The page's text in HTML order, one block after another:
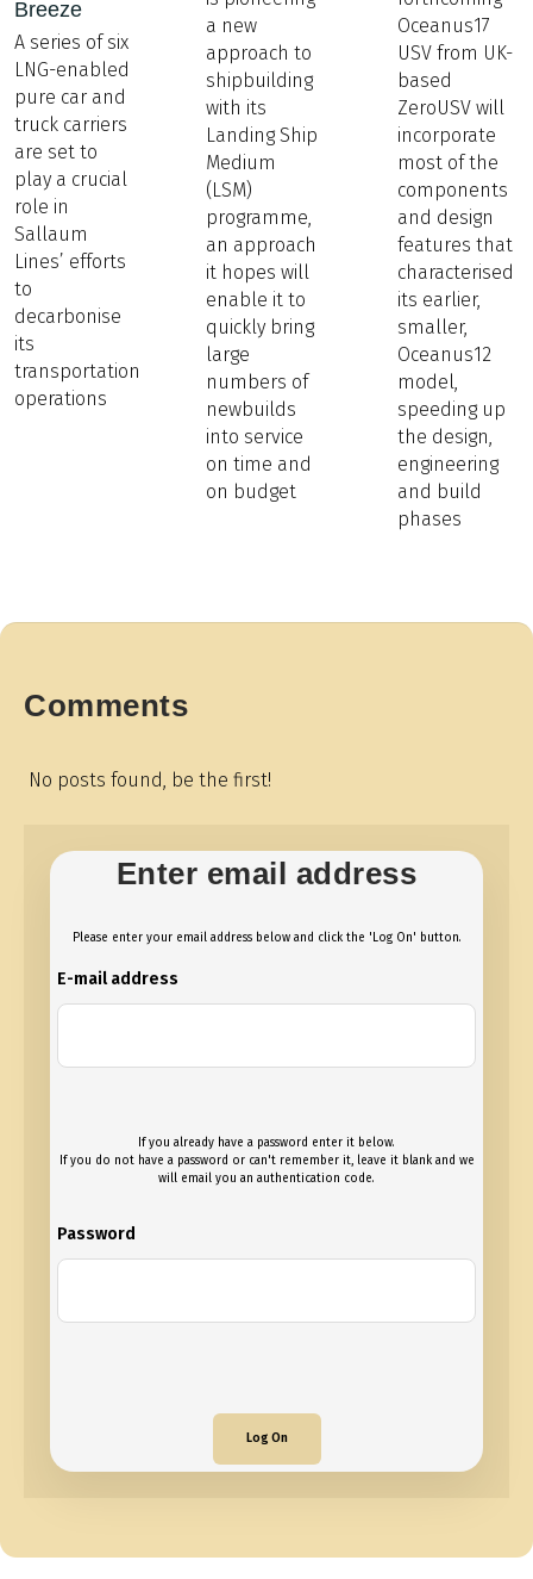
Breeze
A series of six
LNG-enabled
pure car and
truck carriers
are set to
play a crucial
role in
Sallaum
Lines’ efforts
to
decarbonise
its
transportation
operations
a new
approach to
shipbuilding
with its
Landing Ship
Medium
(LSM)
programme,
an approach
it hopes will
enable it to
quickly bring
large
numbers of
newbuilds
into service
on time and
on budget
Oceanus17
USV from UK-
based
ZeroUSV will
incorporate
most of the
components
and design
features that
characterised
its earlier,
smaller,
Oceanus12
model,
speeding up
the design,
engineering
and build
phases
Comments
No posts found, be the first!
Enter email address
Please enter your email address below and click the 'Log On' button.
E-mail address
If you already have a password enter it below.
If you do not have a password or can't remember it, leave it blank and we
will email you an authentication code.
Password
Log On